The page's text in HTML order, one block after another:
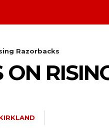
Razorbacks
ON